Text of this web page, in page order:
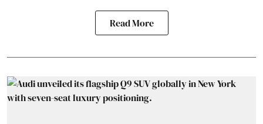
Read More